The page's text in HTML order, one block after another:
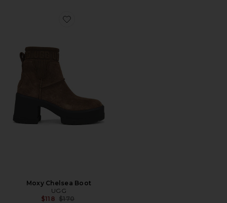
Favorite Moxy Chelsea Boot
Moxy Chelsea Boot
UGG
$118 Previous price:
$170